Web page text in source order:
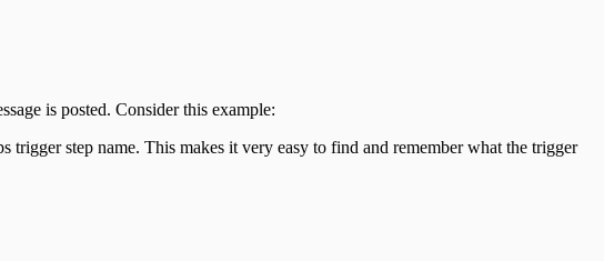
is posted. Consider this example:
step name. This makes it very easy to find and remember what the trigger